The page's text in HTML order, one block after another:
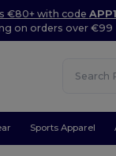
€80+ with code
on orders over €99
Sports Apparel